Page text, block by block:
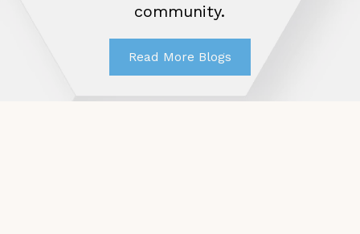
community.
Read More Blogs